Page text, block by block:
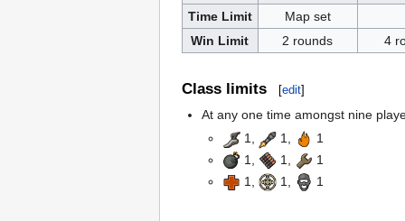
Time Limit
Map set
Win Limit
2 rounds 4
Class limits [edit]
At any one time amongst nine
1,
1,
1
1,
1,
1
1,
1, 1